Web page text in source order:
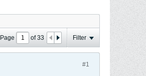
Page of33 Filter
#1